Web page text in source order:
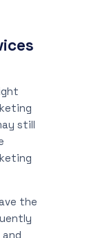
still
the